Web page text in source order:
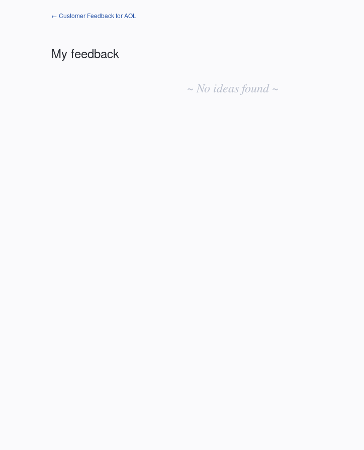
← Customer Feedback for AOL
My feedback
~ No ideas found ~